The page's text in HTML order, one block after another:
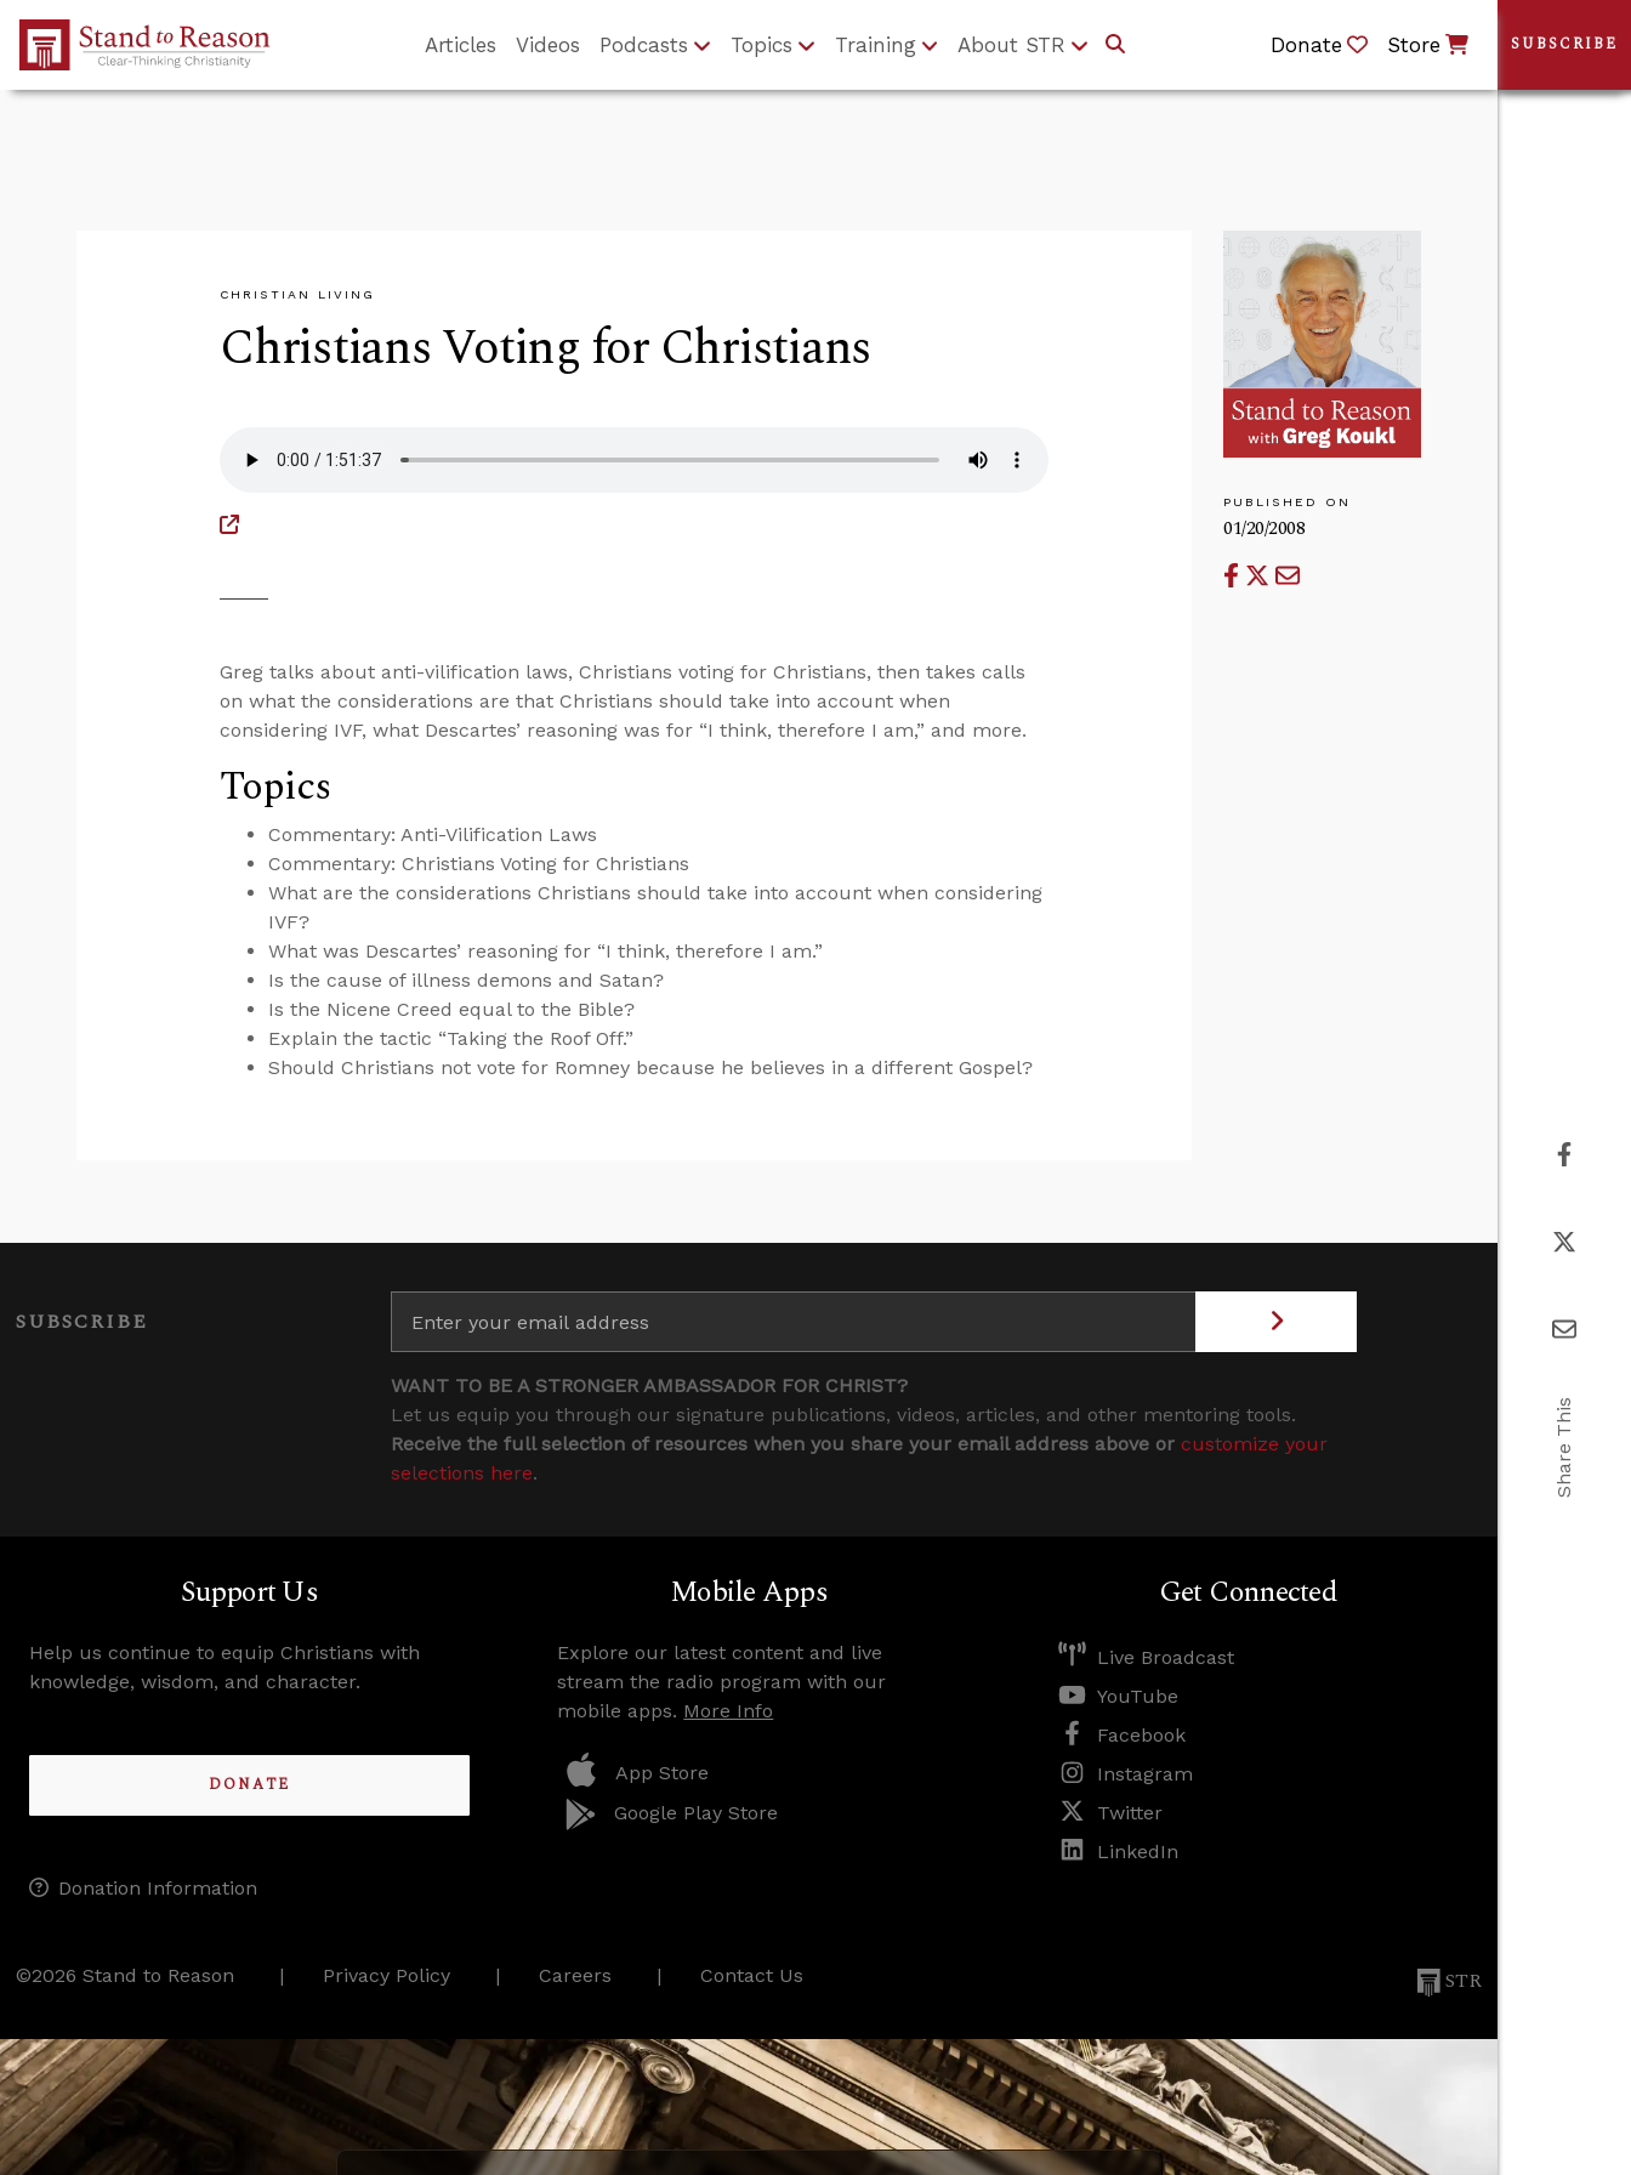
Skip to Main Content
Articles Videos Podcasts Topics Training About STR Donate Store
CHRISTIAN LIVING
Christians Voting for Christians
PUBLISHED ON
01/20/2008
Greg talks about anti-vilification laws, Christians voting for Christians, then takes calls
on what the considerations are that Christians should take into account when
considering IVF, what Descartes’ reasoning was for “I think, therefore I am,” and more.
Topics
Commentary: Anti-Vilification Laws
Commentary: Christians Voting for Christians
What are the considerations Christians should take into account when considering
IVF?
What was Descartes’ reasoning for “I think, therefore I am.”
Is the cause of illness demons and Satan?
Is the Nicene Creed equal to the Bible?
Explain the tactic “Taking the Roof Off.”
Should Christians not vote for Romney because he believes in a different Gospel?
SUBSCRIBE
WANT TO BE A STRONGER AMBASSADOR FOR CHRIST?
Let us equip you through our signature publications, videos, articles, and other mentoring tools.
Receive the full selection of resources when you share your email address above or customize your
selections here.
Support Us
Help us continue to equip Christians with
knowledge, wisdom, and character.
DONATE
Donation Information
Mobile Apps
Explore our latest content and live
stream the radio program with our
mobile apps. More Info
App Store
Google Play Store
Get Connected
Live Broadcast
YouTube
Facebook
Instagram
Twitter
LinkedIn
©2026 Stand to Reason Privacy Policy Careers Contact Us STR
SUBSCRIBE
Share This